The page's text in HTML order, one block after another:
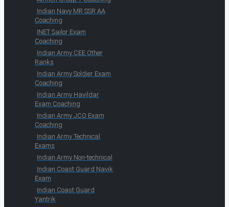
Indian Navy MR SSR AA
Coaching
INET Sailor Exam
Coaching
Indian Army CEE Other
Ranks
Indian Army Soldier Exam
Coaching
Indian Army Havildar
Exam Coaching
Indian Army JCO Exam
Coaching
Indian Army Technical
Exams
Indian Army Non-technical
Indian Coast Guard Navik
Exam
Indian Coast Guard
Yantrik